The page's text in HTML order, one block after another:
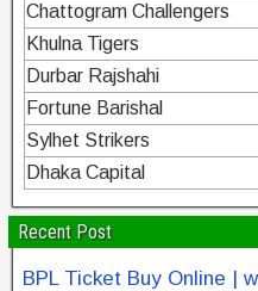
Chattogram Challengers
Khulna Tigers
Durbar Rajshahi
Fortune Barishal
Sylhet Strikers
Dhaka Capital
Recent Post
BPL Ticket Buy Online |